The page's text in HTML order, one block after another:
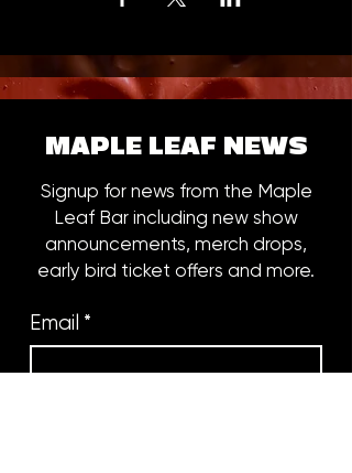
MAPLE LEAF NEWS
Signup for news from the Maple
Leaf Bar including new show
announcements, merch drops,
early bird ticket offers and more.
Email *